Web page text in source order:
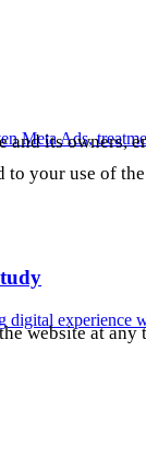
Meta Ads,
experience
its owners,
your use of
website at